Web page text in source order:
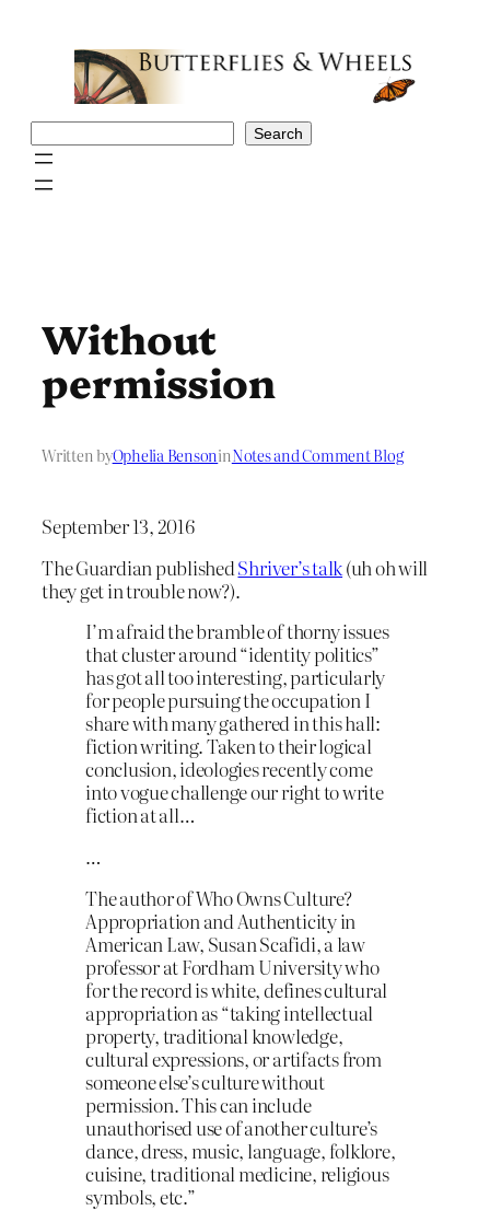
Search
Without
permission
Written byOphelia BensoninNotes and Comment Blog
September 13, 2016
The Guardian publishedShriver’s talk(uh oh will
they get in trouble now?).
I’m afraid the bramble of thorny issues
that cluster around “identity politics”
has got all too interesting, particularly
for people pursuing the occupation I
share with many gathered in this hall:
fiction writing. Taken to their logical
conclusion, ideologies recently come
into vogue challenge our right to write
fiction at all…
…
The author of Who Owns Culture?
Appropriation and Authenticity in
American Law, Susan Scafidi, a law
professor at Fordham University who
for the record is white, defines cultural
appropriation as “taking intellectual
property, traditional knowledge,
cultural expressions, or artifacts from
someone else’s culture without
permission. This can include
unauthorised use of another culture’s
dance, dress, music, language, folklore,
cuisine, traditional medicine, religious
symbols, etc.”